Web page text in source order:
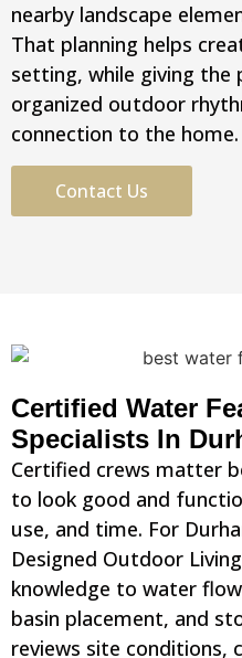
nearby landscape
That planning helps
setting, while giving the
organized outdoor
connection to the home.
Contact Us
Certified Water
Specialists In
Certified crews matter
to look good and
use, and time. For
Designed Outdoor
knowledge to water
basin placement, and
reviews site conditions,